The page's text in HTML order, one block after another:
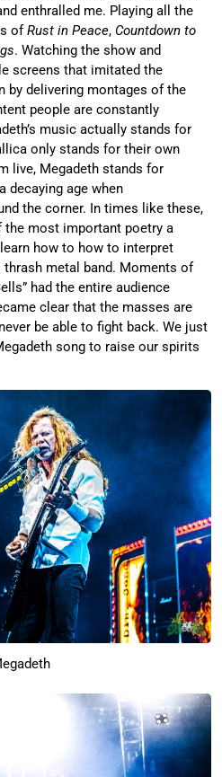
enthralled me. Playing all the
ofRust in Peace, Countdown to
. Watching the show and
screens that imitated the
by delivering montages of the
people are constantly
music actually stands for
only stands for their own
live, Megadeth stands for
decaying age when
the corner. In times like these,
the most important poetry a
how to how to interpret
metal band. Moments of
had the entire audience
clear that the masses are
be able to fight back. We just
song to raise our spirits